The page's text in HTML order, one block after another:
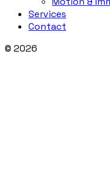
Services
Contact
© 2026